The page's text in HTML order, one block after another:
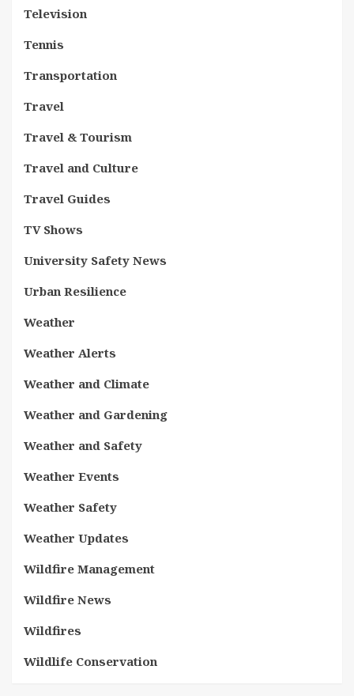
Television
Tennis
Transportation
Travel
Travel & Tourism
Travel and Culture
Travel Guides
TV Shows
University Safety News
Urban Resilience
Weather
Weather Alerts
Weather and Climate
Weather and Gardening
Weather and Safety
Weather Events
Weather Safety
Weather Updates
Wildfire Management
Wildfire News
Wildfires
Wildlife Conservation